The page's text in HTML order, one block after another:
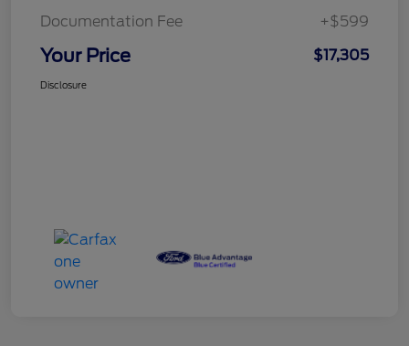
Documentation Fee
+$599
Your Price $17,305
Disclosure